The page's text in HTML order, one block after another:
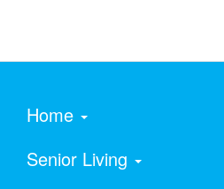
Home
Senior Living